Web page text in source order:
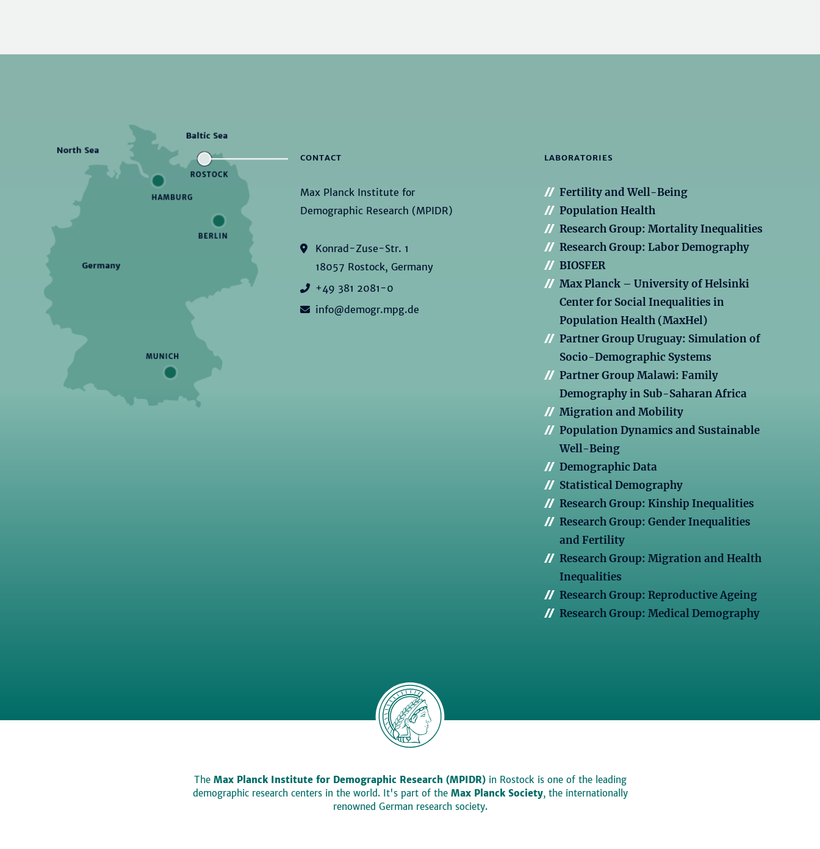
CONTACT
Max Planck Institute for
Demographic Research (MPIDR)
Konrad-Zuse-Str. 1
18057 Rostock, Germany
+49 381 2081-0
info@demogr.mpg.de
LABORATORIES
Fertility and Well-Being
Population Health
Research Group: Mortality Inequalities
Research Group: Labor Demography
BIOSFER
Max Planck – University of Helsinki
Center for Social Inequalities in
Population Health (MaxHel)
Partner Group Uruguay: Simulation of
Socio-Demographic Systems
Partner Group Malawi: Family
Demography in Sub-Saharan Africa
Migration and Mobility
Population Dynamics and Sustainable
Well-Being
Demographic Data
Statistical Demography
Research Group: Kinship Inequalities
Research Group: Gender Inequalities
and Fertility
Research Group: Migration and Health
Inequalities
Research Group: Reproductive Ageing
Research Group: Medical Demography
The Max Planck Institute for Demographic Research (MPIDR)in Rostock is one of the leading
demographic research centers in the world. It's part of the Max Planck Society, the internationally
renowned German research society.